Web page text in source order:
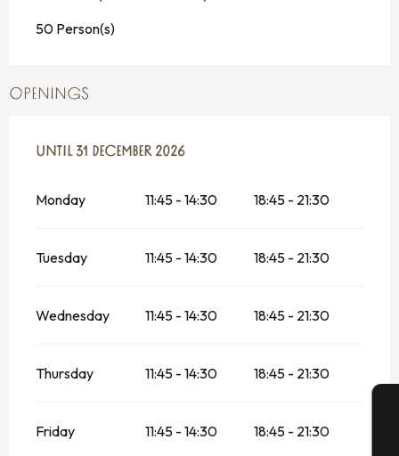
50 Person(s)
OPENINGS
FROM6 JANUARY 2026UNTIL
UNTIL31 DECEMBER 2026
Monday 11:45 - 14:30 18:45 - 21:30
Tuesday 11:45 - 14:30 18:45 - 21:30
Wednesday 11:45 - 14:30 18:45 - 21:30
Thursday 11:45 - 14:30 18:45 - 21:30
Friday 11:45 - 14:30 18:45 - 21:30